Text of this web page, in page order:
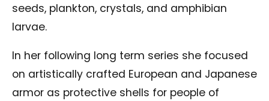
seeds, plankton, crystals, and amphibian
larvae.
In her following long term series she focused
on artistically crafted European and Japanese
armor as protective shells for people of